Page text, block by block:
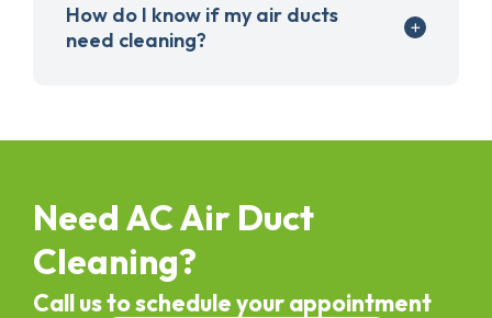
How do I know if my air ducts
need cleaning?
Need AC Air Duct
Cleaning?
Call us to schedule your appointment